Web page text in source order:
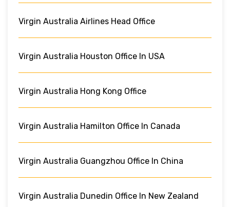
Virgin Australia Airlines Head Office
Virgin Australia Houston Office In USA
Virgin Australia Hong Kong Office
Virgin Australia Hamilton Office In Canada
Virgin Australia Guangzhou Office In China
Virgin Australia Dunedin Office In New Zealand